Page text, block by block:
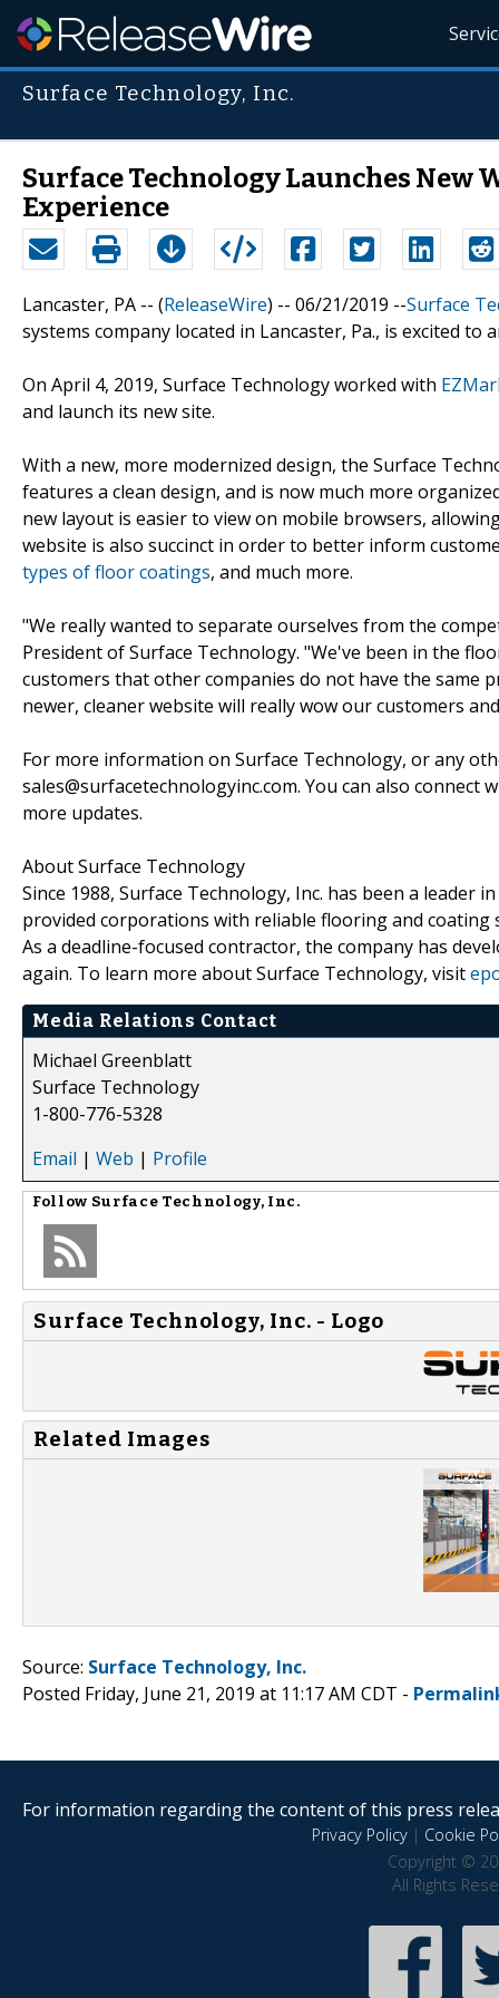
Surface Technology, Inc.
Surface Technology Launches New
Experience
Lancaster, PA -- (ReleaseWire) -- 06/21/2019 --Surface
systems company located in Lancaster, Pa., is excited
On April 4, 2019, Surface Technology worked with
and launch its new site.
With a new, more modernized design, the Surface
features a clean design, and is now much more
new layout is easier to view on mobile browsers,
website is also succinct in order to better inform
types of floor coatings, and much more.
"We really wanted to separate ourselves from the
President of Surface Technology. "We've been in the
customers that other companies do not have the same
newer, cleaner website will really wow our customers
For more information on Surface Technology, or any
sales@surfacetechnologyinc.com. You can also connect
more updates.
About Surface Technology
Since 1988, Surface Technology, Inc. has been a leader
provided corporations with reliable flooring and coating
As a deadline-focused contractor, the company has
again. To learn more about Surface Technology, visit
Media Relations Contact
Michael Greenblatt
Surface Technology
1-800-776-5328
Email | Web | Profile
Follow Surface Technology, Inc.
Surface Technology, Inc. - Logo
Related Images
Source: Surface Technology, Inc.
Posted Friday, June 21, 2019 at 11:17 AM CDT -
For information regarding the content of this press
Privacy Policy| Cookie
Copyright ©
All Rights